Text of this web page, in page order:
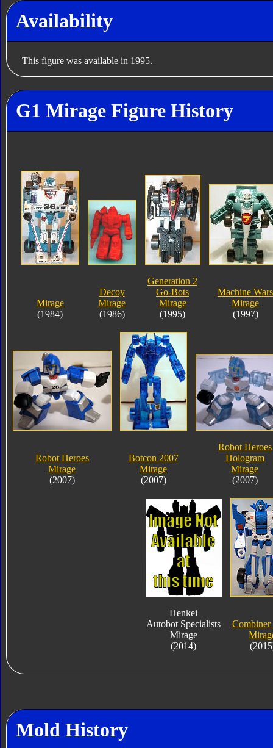
Availability
This figure was available in 1995.
G1 Mirage Figure History
Mirage
(1984)
Decoy
Mirage
(1986)
Generation 2
Go-Bots
Mirage
(1995)
Machine Wars
Mirage
(1997)
Robot Heroes
Mirage
(2007)
Botcon 2007
Mirage
(2007)
Robot Heroes
Hologram
Mirage
(2007)
Henkei
Autobot Specialists
Mirage
(2014)
Combiner
Mold History